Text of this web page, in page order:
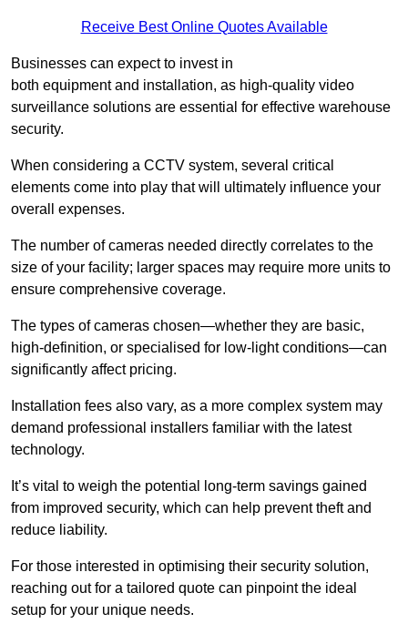
Receive Best Online Quotes Available
Businesses can expect to invest in
both equipment and installation, as high-quality video
surveillance solutions are essential for effective warehouse
security.
When considering a CCTV system, several critical
elements come into play that will ultimately influence your
overall expenses.
The number of cameras needed directly correlates to the
size of your facility; larger spaces may require more units to
ensure comprehensive coverage.
The types of cameras chosen—whether they are basic,
high-definition, or specialised for low-light conditions—can
significantly affect pricing.
Installation fees also vary, as a more complex system may
demand professional installers familiar with the latest
technology.
It’s vital to weigh the potential long-term savings gained
from improved security, which can help prevent theft and
reduce liability.
For those interested in optimising their security solution,
reaching out for a tailored quote can pinpoint the ideal
setup for your unique needs.